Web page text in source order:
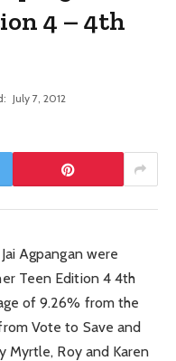
4 – 4th
July 7, 2012
Agpangan were
Teen Edition 4 4th
of 9.26% from the
Vote to Save and
Myrtle, Roy and Karen